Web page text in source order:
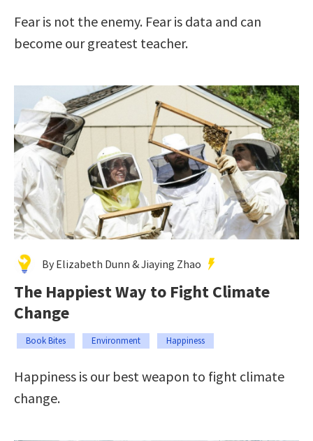
Fear is not the enemy. Fear is data and can
become our greatest teacher.
By Elizabeth Dunn & Jiaying Zhao
The Happiest Way to Fight Climate
Change
Book Bites Environment Happiness
Happiness is our best weapon to fight climate
change.